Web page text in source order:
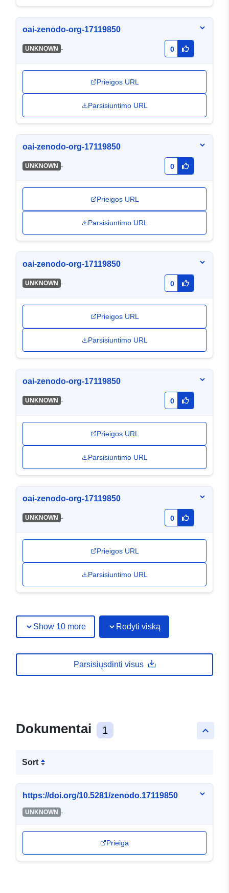
oai-zenodo-org-17119850
UNKNOWN - 0
Prieigos URL
Parsisiuntimo URL
oai-zenodo-org-17119850
UNKNOWN - 0
Prieigos URL
Parsisiuntimo URL
oai-zenodo-org-17119850
UNKNOWN - 0
Prieigos URL
Parsisiuntimo URL
oai-zenodo-org-17119850
UNKNOWN - 0
Prieigos URL
Parsisiuntimo URL
oai-zenodo-org-17119850
UNKNOWN - 0
Prieigos URL
Parsisiuntimo URL
Show 10 more Rodyti viską
Parsisiųsdinti visus
keyboard_arrow_up
Dokumentai 1
Sort
https://doi.org/10.5281/zenodo.17119850
UNKNOWN -
Prieiga